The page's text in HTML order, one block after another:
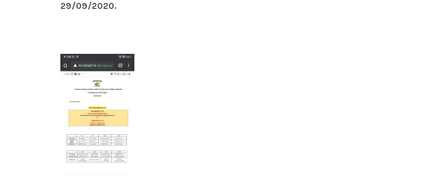
29/09/2020.